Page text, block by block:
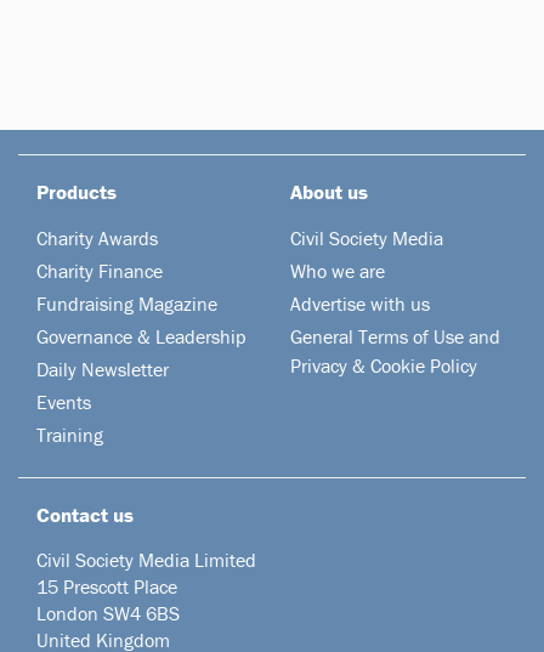
Products
Charity Awards
Charity Finance
Fundraising Magazine
Governance & Leadership
Daily Newsletter
Events
Training
About us
Civil Society Media
Who we are
Advertise with us
General Terms of Use and
Privacy & Cookie Policy
Contact us
Civil Society Media Limited
15 Prescott Place
London SW4 6BS
United Kingdom